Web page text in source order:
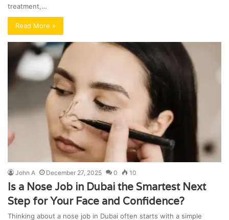
treatment,…
Read More »
John A December 27, 2025 0 10
Is a Nose Job in Dubai the Smartest Next
Step for Your Face and Confidence?
Thinking about a nose job in Dubai often starts with a simple